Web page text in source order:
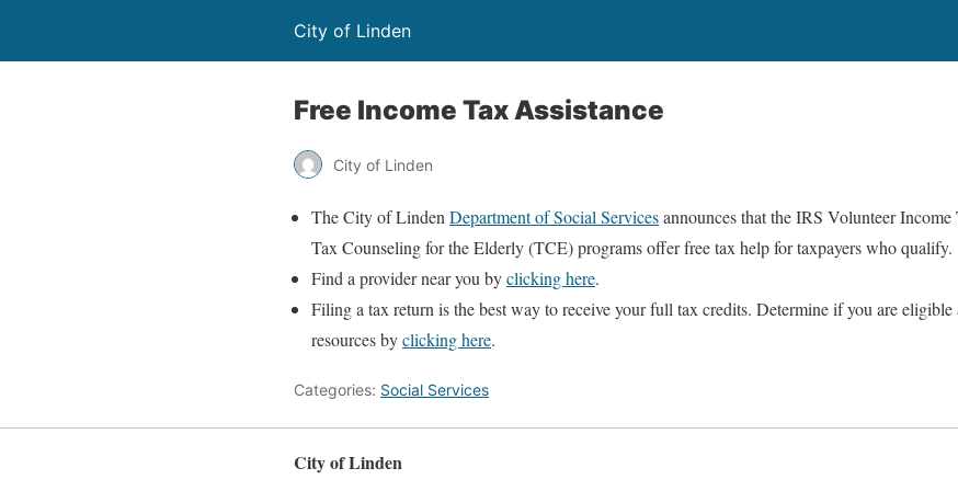
City of Linden
Free Income Tax Assistance
City of Linden
The City of Linden Department of Social Servicesannounces that the IRS Volunteer
Tax Counseling for the Elderly (TCE) programs offer free tax help for taxpayers who qualify.
Find a provider near you byclicking here.
Filing a tax return is the best way to receive your full tax credits. Determine if you are eligible
resources byclicking here.
Categories: Social Services
City of Linden